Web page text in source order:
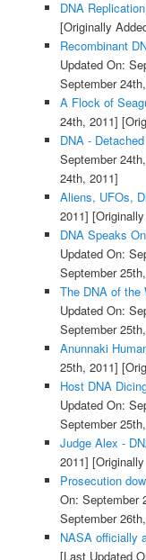
DNA Replication
[Originally
Recombinant
Updated On:
September
A Flock of
24th, 2011]
DNA -
September
24th, 2011]
Aliens, UFOs,
2011]
DNA Speaks
Updated On:
September
The DNA of the
Updated On:
September
Anunnaki
25th, 2011]
Host DNA
Updated On:
September
Judge Alex -
2011]
Prosecution
On: September
September
NASA officially
[Last Updated